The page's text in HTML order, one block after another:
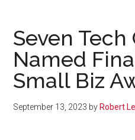
Seven
Named
Small Biz
September 13, 2023 by Robert